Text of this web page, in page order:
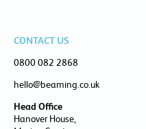
CONTACT US
0800 082 2868
hello@beaming.co.uk
Head Office
Hanover House,